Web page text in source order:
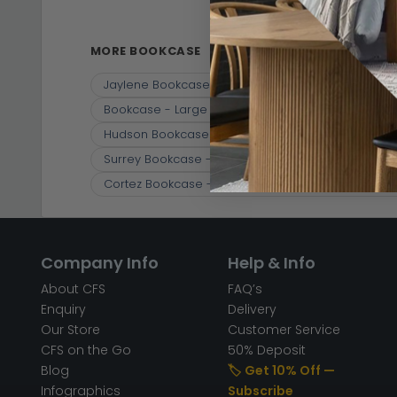
Bookcase(10)
MORE BOOKCASE
Jaylene Bookcase - Mango Wood - Louvered -
Bookcase - Large - Slatted - Mango Wood
Hudson Bookcase - with Cupboard - Ribbed
Surrey Bookcase - with Cupboard - Solid Mango
Cortez Bookcase - 2 Drawer - Brown - Mango
Company Info
About CFS
Enquiry
Our Store
CFS on the Go
Blog
Infographics
Help & Info
FAQ’s
Delivery
Customer Service
50% Deposit
🏷️ Get 10% Off —
Subscribe